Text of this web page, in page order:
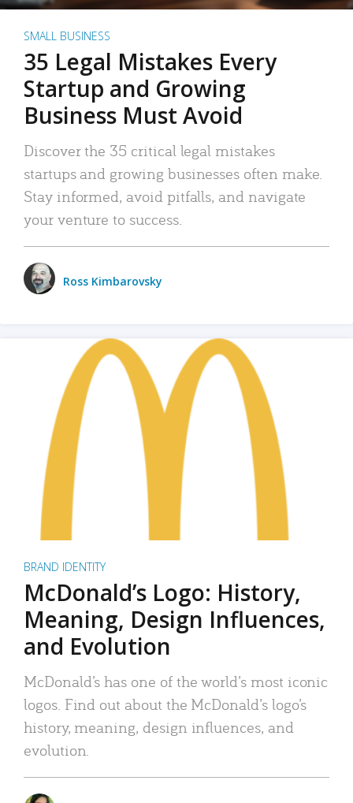
SMALL BUSINESS
35 Legal Mistakes Every
Startup and Growing
Business Must Avoid
Discover the 35 critical legal mistakes
startups and growing businesses often make.
Stay informed, avoid pitfalls, and navigate
your venture to success.
Ross Kimbarovsky
BRAND IDENTITY
McDonald’s Logo: History,
Meaning, Design Influences,
and Evolution
McDonald’s has one of the world’s most iconic
logos. Find out about the McDonald’s logo’s
history, meaning, design influences, and
evolution.